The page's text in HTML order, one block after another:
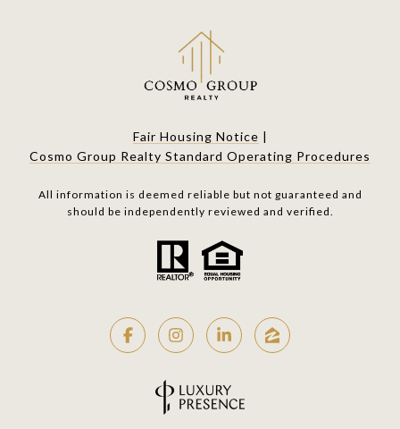
Fair Housing Notice |
Cosmo Group Realty Standard Operating Procedures
All information is deemed reliable but not guaranteed and
should be independently reviewed and verified.